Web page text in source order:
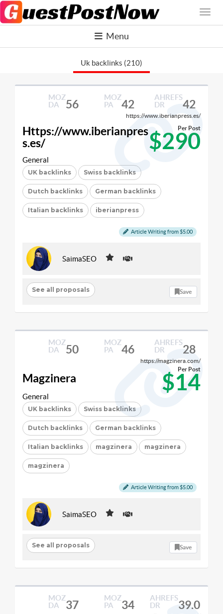
Menu
Uk backlinks (210)
MOZ
DA
56
MOZ
PA
42
AHREFS
DR
42
https://www.iberianpress.es/
Https://www.iberianpres
s.es/
$290
Per Post
General
UK backlinks Swiss backlinks
Dutch backlinks German backlinks
Italian backlinks iberianpress
Article Writing from $5.00
SaimaSEO
See all proposals Save
MOZ
DA
50
MOZ
PA
46
AHREFS
DR
28
https://magzinera.com/
Magzinera $14
Per Post
General
UK backlinks Swiss backlinks
Dutch backlinks German backlinks
Italian backlinks magzinera magzinera
magzinera
Article Writing from $5.00
SaimaSEO
See all proposals Save
MOZ
DA
37
MOZ
PA
34
AHREFS
DR
39.0